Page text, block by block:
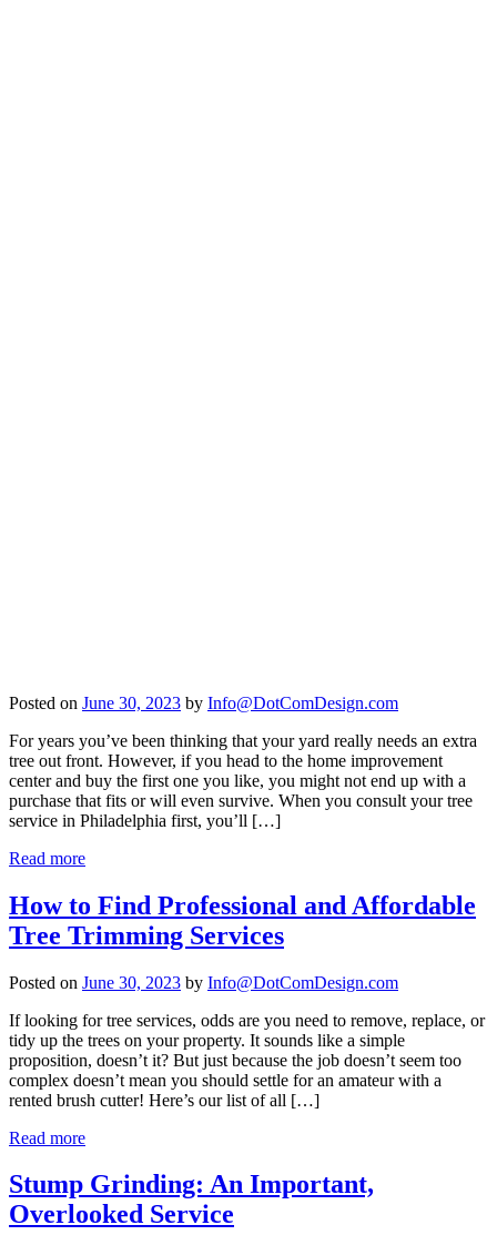
Posted on June 30, 2023 by Info@DotComDesign.com
For years you’ve been thinking that your yard really needs an extra
tree out front. However, if you head to the home improvement
center and buy the first one you like, you might not end up with a
purchase that fits or will even survive. When you consult your tree
service in Philadelphia first, you’ll […]
Read more
How to Find Professional and Affordable
Tree Trimming Services
Posted on June 30, 2023 by Info@DotComDesign.com
If looking for tree services, odds are you need to remove, replace, or
tidy up the trees on your property. It sounds like a simple
proposition, doesn’t it? But just because the job doesn’t seem too
complex doesn’t mean you should settle for an amateur with a
rented brush cutter! Here’s our list of all […]
Read more
Stump Grinding: An Important,
Overlooked Service